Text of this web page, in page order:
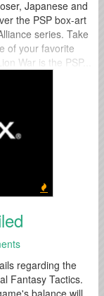
Japanese and
the PSP box-art
series. Take
of your favorite
War is the PSP...
regarding the
Fantasy Tactics.